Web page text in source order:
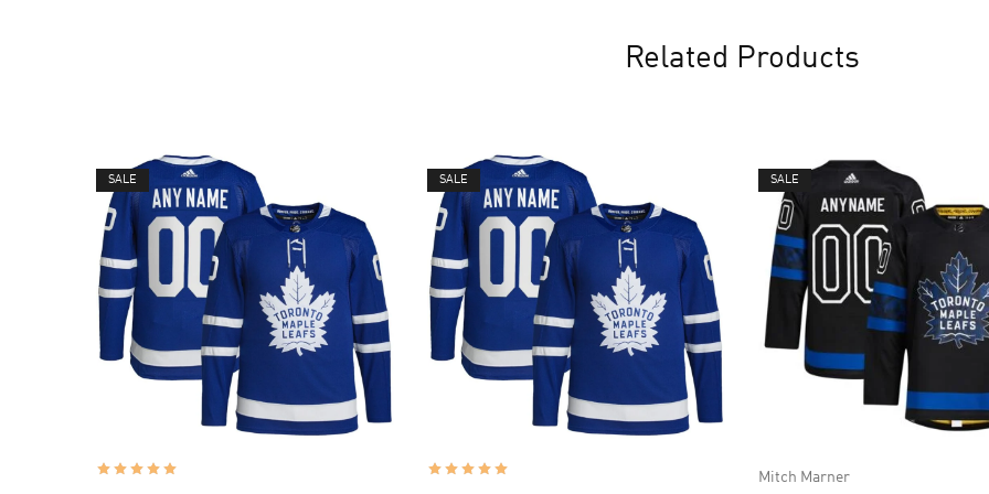
Related Products
SALE SALE SALE
Mitch Marner